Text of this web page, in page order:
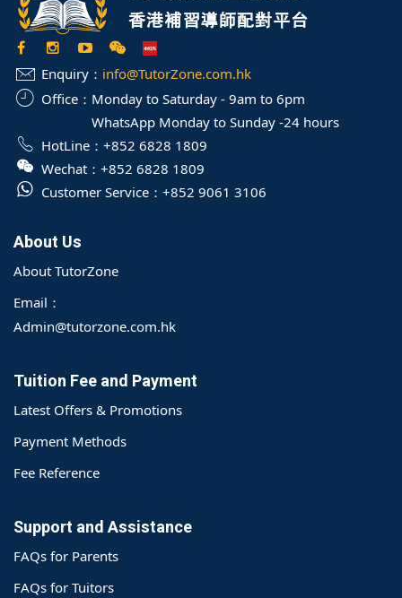
Enquiry： info@TutorZone.com.hk
Office： Monday to Saturday - 9am to 6pm
WhatsApp Monday to Sunday -24 hours
HotLine： +852 6828 1809
Wechat： +852 6828 1809
Customer Service： +852 9061 3106
About Us
About TutorZone
Email：
Admin@tutorzone.com.hk
Tuition Fee and Payment
Latest Offers & Promotions
Payment Methods
Fee Reference
Support and Assistance
FAQs for Parents
FAQs for Tuitors